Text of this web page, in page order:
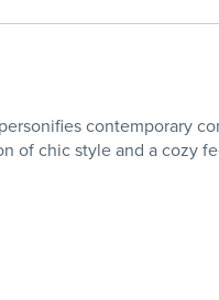
contemporary
of chic style and a cozy